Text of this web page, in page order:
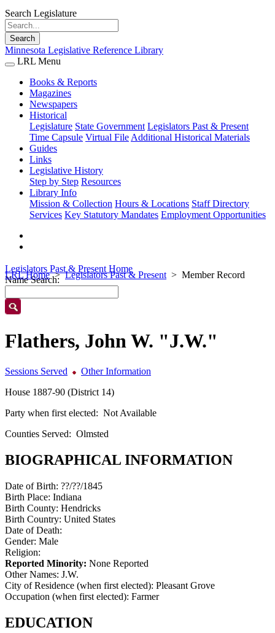
Search Legislature
Search
Minnesota Legislative Reference Library
LRL Menu
Books & Reports
Magazines
Newspapers
Historical
Legislature State Government Legislators Past & Present
Time Capsule Virtual File Additional Historical Materials
Guides
Links
Legislative History
Step by Step Resources
Library Info
Mission & Collection Hours & Locations Staff Directory
Services Key Statutory Mandates Employment Opportunities
LRL Home Legislators Past & Present Member Record
Legislators Past & Present Home
Name Search:
Flathers, John W. "J.W."
Sessions Served
Other Information
House 1887-90 (District 14)
Party when first elected: Not Available
Counties Served: Olmsted
BIOGRAPHICAL INFORMATION
Date of Birth: ??/??/1845
Birth Place: Indiana
Birth County: Hendricks
Birth Country: United States
Date of Death:
Gender: Male
Religion:
Reported Minority: None Reported
Other Names: J.W.
City of Residence (when first elected): Pleasant Grove
Occupation (when first elected): Farmer
EDUCATION